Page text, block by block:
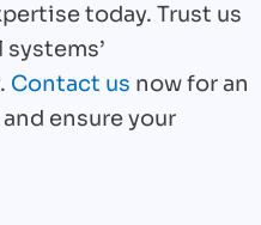
today. Trust us
Contact us now for an
ensure your